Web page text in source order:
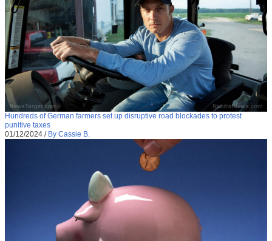
Hundreds of German farmers set up disruptive road blockades to protest
punitive taxes
01/12/2024 / By Cassie B.